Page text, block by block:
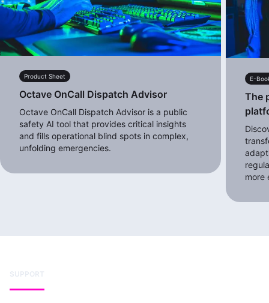
Product Sheet
Octave OnCall Dispatch Advisor
Octave OnCall Dispatch Advisor is a public
safety AI tool that provides critical insights
and fills operational blind spots in complex,
unfolding emergencies.
E-
The
more
SUPPORT